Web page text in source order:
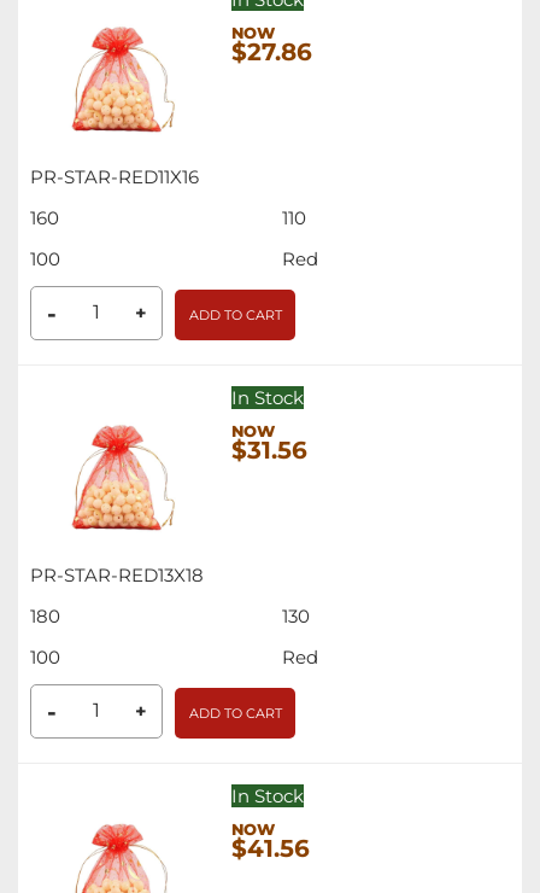
PR-STAR-RED11X16
$27.86
160
110
100
Red
- + ADD TO CART
PR-STAR-RED13X18
In Stock
$31.56
180
130
100
Red
- + ADD TO CART
In Stock
$41.56